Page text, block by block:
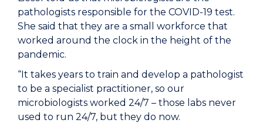
pathologists responsible for the COVID-19 test.
She said that they are a small workforce that
worked around the clock in the height of the
pandemic.
“It takes years to train and develop a pathologist
to be a specialist practitioner, so our
microbiologists worked 24/7 – those labs never
used to run 24/7, but they do now.